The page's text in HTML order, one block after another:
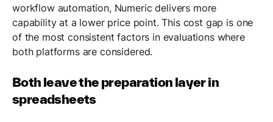
workflow automation, Numeric delivers more
capability at a lower price point. This cost gap is one
of the most consistent factors in evaluations where
both platforms are considered.
Both leave the preparation layer in
spreadsheets